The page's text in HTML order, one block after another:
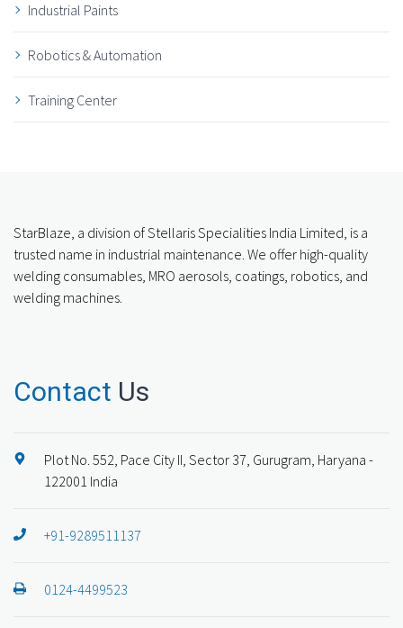
Industrial Paints
Robotics & Automation
Training Center
StarBlaze, a division of Stellaris Specialities India Limited, is a
trusted name in industrial maintenance. We offer high-quality
welding consumables, MRO aerosols, coatings, robotics, and
welding machines.
Contact Us
Plot No. 552, Pace City II, Sector 37, Gurugram, Haryana -
122001 India
+91-9289511137
0124-4499523